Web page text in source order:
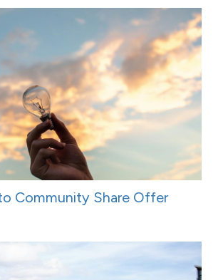
Community Share Offer